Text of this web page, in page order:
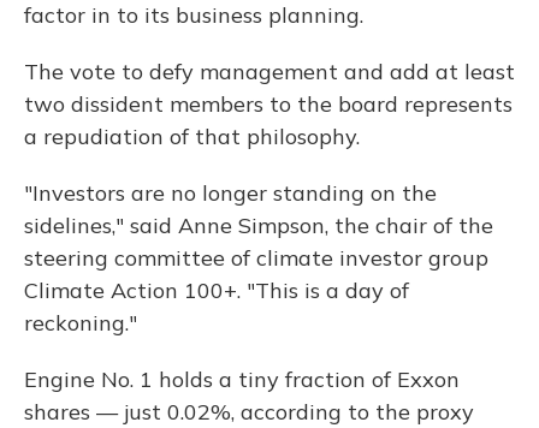
factor in to its business planning.
The vote to defy management and add at least
two dissident members to the board represents
a repudiation of that philosophy.
"Investors are no longer standing on the
sidelines," said Anne Simpson, the chair of the
steering committee of climate investor group
Climate Action 100+. "This is a day of
reckoning."
Engine No. 1 holds a tiny fraction of Exxon
shares — just 0.02%, according to the proxy